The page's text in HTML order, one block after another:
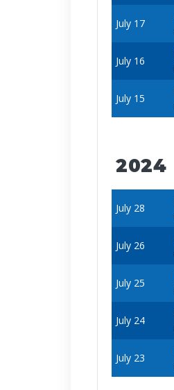
July 17
July 16
July 15
2024
July 28
July 26
July 25
July 24
July 23